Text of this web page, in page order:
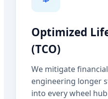
Optimized
(TCO)
We mitigate
engineering longer
into every wheel